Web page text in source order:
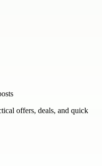
offers, deals, and quick